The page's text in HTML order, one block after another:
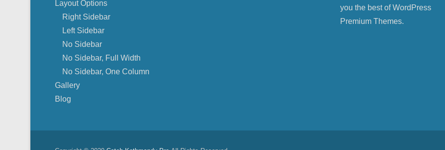
Layout Options
Right Sidebar
Left Sidebar
No Sidebar
No Sidebar, Full Width
No Sidebar, One Column
Gallery
Blog
you the best of WordPress
Premium Themes.